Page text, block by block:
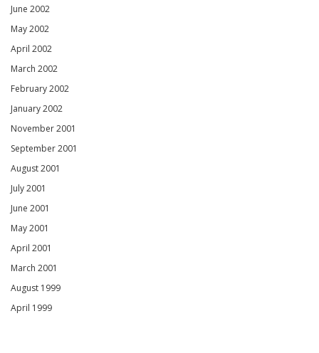
June 2002
May 2002
April 2002
March 2002
February 2002
January 2002
November 2001
September 2001
August 2001
July 2001
June 2001
May 2001
April 2001
March 2001
August 1999
April 1999